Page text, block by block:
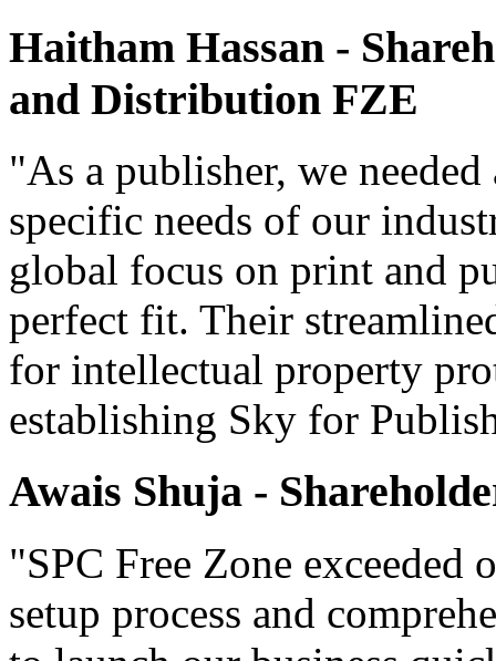
Haitham Hassan -
and Distribution FZE
"As a publisher, we
specific needs of our
global focus on print and
perfect fit. Their
for intellectual property
establishing Sky for
Awais Shuja -
"SPC Free Zone
setup process and